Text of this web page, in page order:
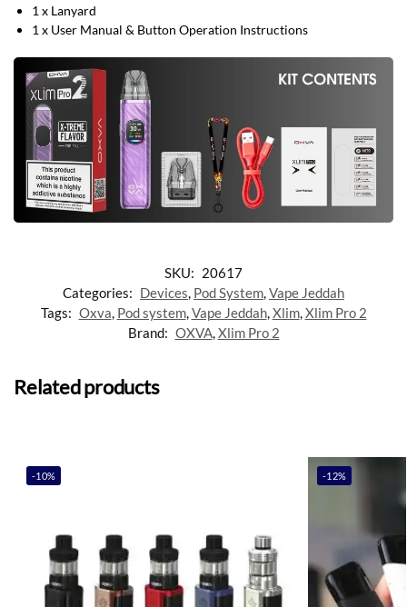
1 x Lanyard
1 x User Manual & Button Operation Instructions
SKU: 20617
Categories: Devices, Pod System,Vape Jeddah
Tags: Oxva, Pod system,Vape Jeddah,Xlim,Xlim Pro 2
Brand: OXVA,Xlim Pro 2
Related products
-10% -12%